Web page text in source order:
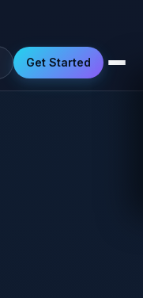
Get Started